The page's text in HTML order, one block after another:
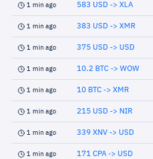
1 min ago 583 USD -> XLA
1 min ago 383 USD -> XMR
1 min ago 375 USD -> USD
1 min ago 10.2 BTC -> WOW
1 min ago 10 BTC -> XMR
1 min ago 215 USD -> NIR
1 min ago 339 XNV -> USD
1 min ago 171 CPA -> USD